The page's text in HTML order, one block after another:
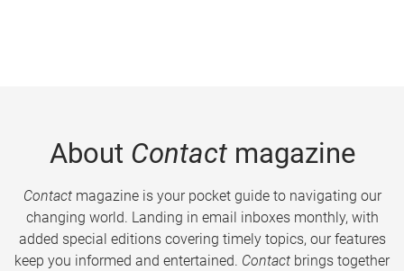
About Contactmagazine
Contactmagazine is your pocket guide to navigating our
changing world. Landing in email inboxes monthly, with
added special editions covering timely topics, our features
keep you informed and entertained. Contact brings together